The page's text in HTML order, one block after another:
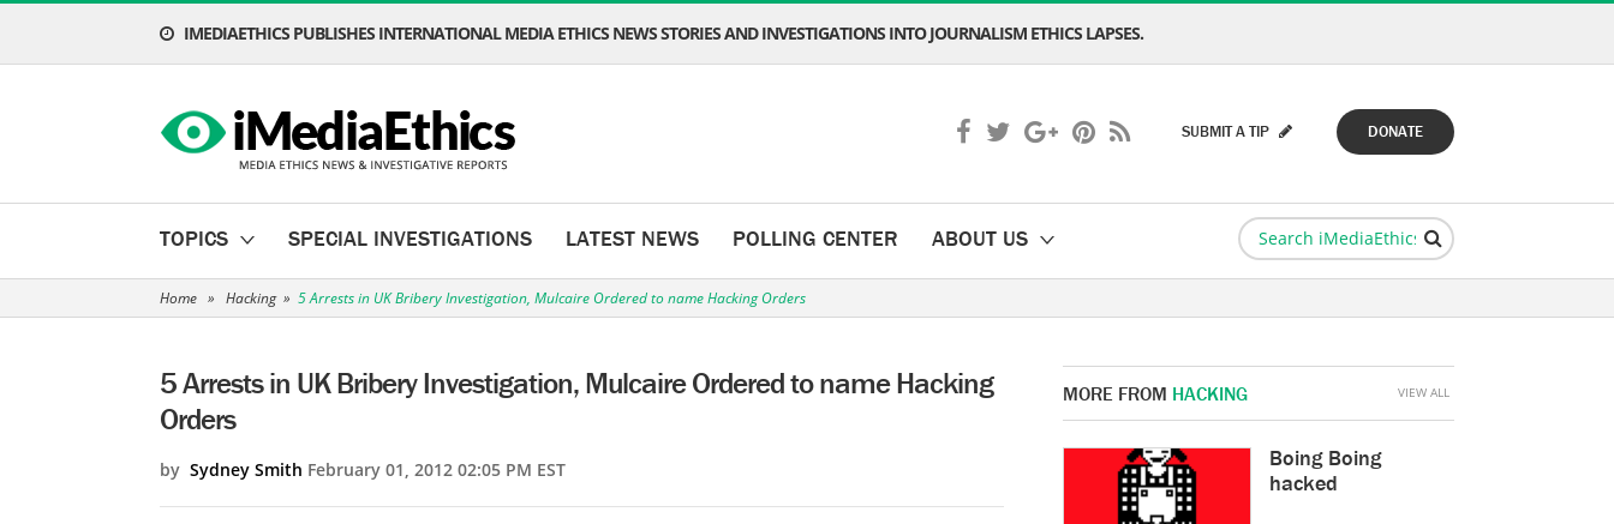
IMEDIAETHICS PUBLISHES INTERNATIONAL MEDIA ETHICS NEWS STORIES AND INVESTIGATIONS INTO JOURNALISM ETHICS LAPSES.
DONATE
SUBMIT A TIP
TOPICS SPECIAL INVESTIGATIONS LATEST NEWS POLLING CENTER ABOUT US
Home » Hacking » 5 Arrests in UK Bribery Investigation, Mulcaire Ordered to name Hacking Orders
5 Arrests in UK Bribery Investigation, Mulcaire Ordered to name Hacking
Orders
by Sydney Smith February 01, 2012 02:05 PM EST
MORE FROM HACKING
Boing Boing
hacked
VIEW ALL